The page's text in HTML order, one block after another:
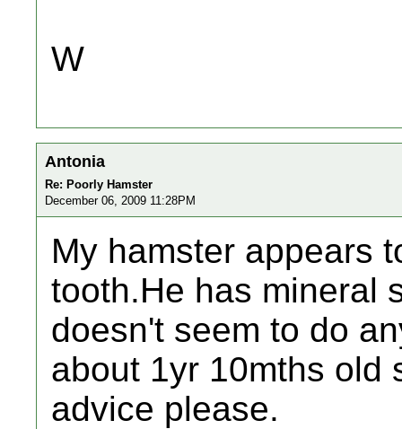
W
Antonia
Re: Poorly Hamster
December 06, 2009 11:28PM
My hamster appears
tooth.He has mineral
doesn't seem to do
about 1yr 10mths old
advice please.